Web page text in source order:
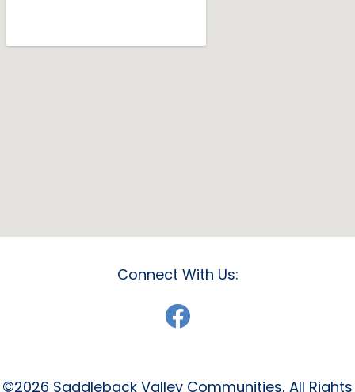
Connect With Us:
©2026 Saddleback Valley Communities, All Rights